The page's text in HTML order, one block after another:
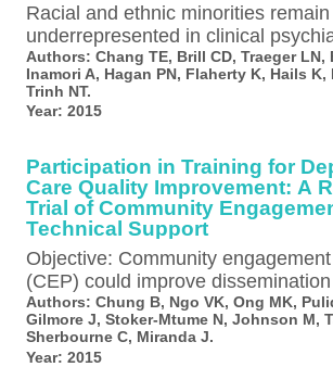
Racial and ethnic minorities remain
underrepresented in clinical
but the reasons are not fully
vary…
Authors: Chang TE, Brill CD, Traeger LN,
Inamori A, Hagan PN, Flaherty K, Hails K,
Trinh NT.
Year: 2015
Participation in Training for
Care Quality Improvement: A
Trial of Community
Technical Support
Objective: Community
(CEP) could improve
care quality improvement in
communities, but whether its…
Authors: Chung B, Ngo VK, Ong MK,
Gilmore J, Stoker-Mtume N, Johnson M,
Sherbourne C, Miranda J.
Year: 2015